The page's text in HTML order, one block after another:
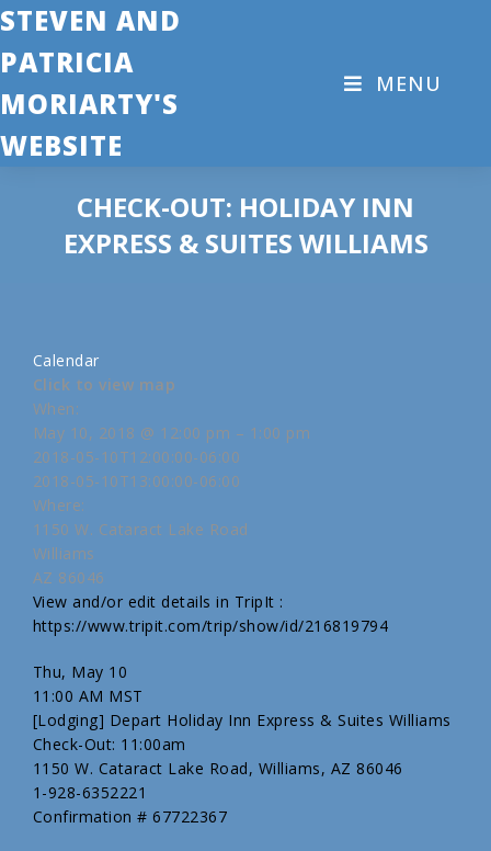
STEVEN AND
PATRICIA
MORIARTY'S
WEBSITE
MENU
CHECK-OUT: HOLIDAY INN
EXPRESS & SUITES WILLIAMS
Calendar
Click to view map
When:
May 10, 2018 @ 12:00 pm – 1:00 pm
2018-05-10T12:00:00-06:00
2018-05-10T13:00:00-06:00
Where:
1150 W. Cataract Lake Road
Williams
AZ 86046
View and/or edit details in TripIt :
https://www.tripit.com/trip/show/id/216819794
Thu, May 10
11:00 AM MST
[Lodging] Depart Holiday Inn Express & Suites Williams
Check-Out: 11:00am
1150 W. Cataract Lake Road, Williams, AZ 86046
1-928-6352221
Confirmation # 67722367